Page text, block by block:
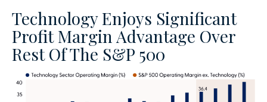
Technology Enjoys Significant
Profit Margin Advantage Over
Rest Of The S&P 500